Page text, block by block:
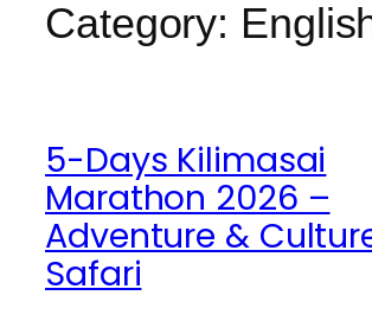
Category:
5-Days Kilimasai
Marathon 2026 –
Adventure &
Safari